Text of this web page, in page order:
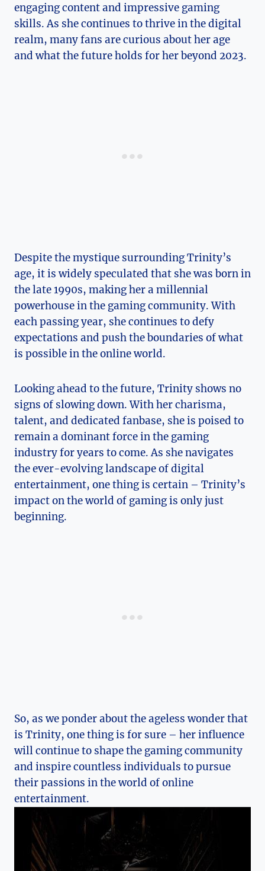
engaging ‌content and‌ impressive gaming
skills. ⁤As she continues ⁣to ⁢thrive in the digital
realm, ⁢many fans are curious about her age
and what ‌the future holds for ​her beyond 2023. ⁢
Despite the⁤ mystique surrounding Trinity’s ​
age, it is widely‌ speculated that she​ was born‍ in
the⁢ late 1990s, making her a ⁣millennial
powerhouse in the gaming ​community. With
each passing ‍year, she continues to defy
expectations ⁤and push the boundaries of what
is possible in ​the online world.
Looking‍ ahead to the future, Trinity shows no
signs of slowing ⁤down. With her charisma,
talent, and dedicated fanbase, she is poised to​
remain a dominant ‍force in the gaming
industry ⁣for years to come. As she navigates
the ever-evolving landscape⁤ of​ digital
entertainment, one thing is certain – Trinity’s
impact on the world of gaming is only just
⁣beginning.
So, as we ponder about the ‍ageless wonder that
is Trinity, ‍one thing is for sure – her influence
will continue‍ to shape ⁣the gaming⁣ community
and inspire ‌countless individuals to pursue
their passions in the world of online
entertainment.